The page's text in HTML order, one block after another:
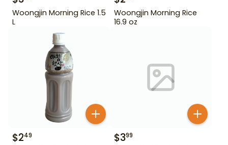
Woongjin Morning Rice 1.5
L
Woongjin Morning Rice
16.9 oz
$249 $399